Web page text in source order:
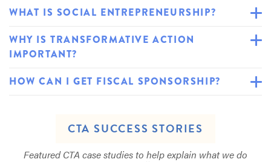
WHAT IS SOCIAL ENTREPRENEURSHIP?
WHY IS TRANSFORMATIVE ACTION
IMPORTANT?
HOW CAN I GET FISCAL SPONSORSHIP?
CTA SUCCESS STORIES
Featured CTA case studies to help explain what we do